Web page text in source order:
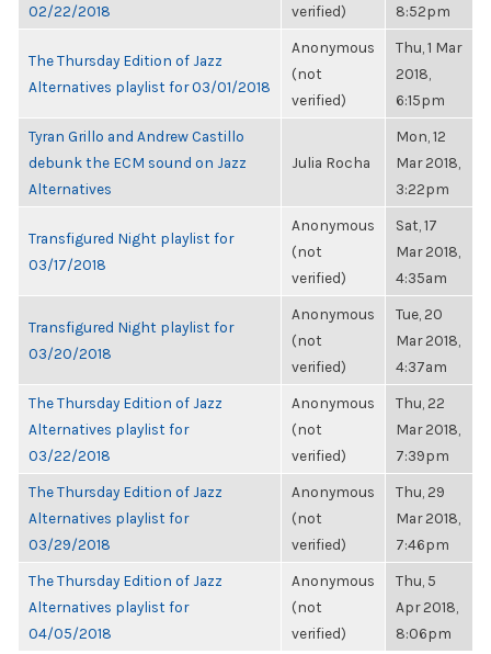
02/22/2018
verified)
8:52pm
The Thursday Edition of Jazz
Alternatives playlist for 03/01/2018
Anonymous
(not
verified)
Thu, 1 Mar
2018,
6:15pm
Tyran Grillo and Andrew Castillo
debunk the ECM sound on Jazz
Alternatives
Julia Rocha
Mon, 12
Mar 2018,
3:22pm
Transfigured Night playlist for
03/17/2018
Anonymous
(not
verified)
Sat, 17
Mar 2018,
4:35am
Transfigured Night playlist for
03/20/2018
Anonymous
(not
verified)
Tue, 20
Mar 2018,
4:37am
The Thursday Edition of Jazz
Alternatives playlist for
03/22/2018
Anonymous
(not
verified)
Thu, 22
Mar 2018,
7:39pm
The Thursday Edition of Jazz
Alternatives playlist for
03/29/2018
Anonymous
(not
verified)
Thu, 29
Mar 2018,
7:46pm
The Thursday Edition of Jazz
Alternatives playlist for
04/05/2018
Anonymous
(not
verified)
Thu, 5
Apr 2018,
8:06pm